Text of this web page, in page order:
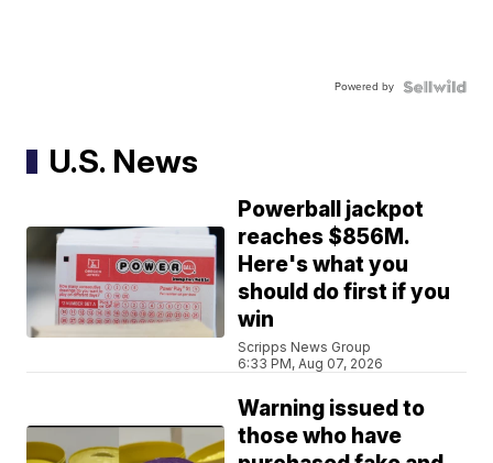
Powered by
U.S. News
Powerball jackpot
reaches $856M.
Here's what you
should do first if you
win
Scripps News Group
6:33 PM, Aug 07, 2026
Warning issued to
those who have